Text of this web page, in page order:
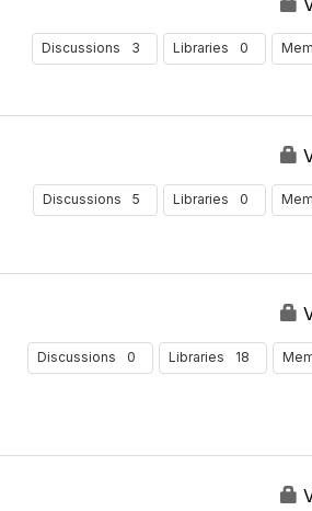
e
a
g
Discussions 3 Libraries 0
Discussions 5 Libraries 0
Discussions 0 Libraries 18